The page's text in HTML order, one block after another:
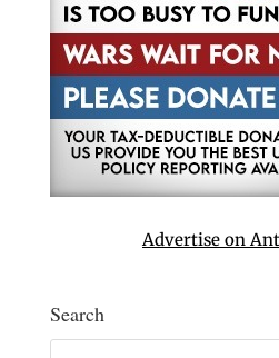
Advertise on
Search